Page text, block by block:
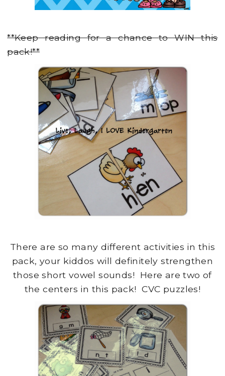
**Keep reading for a chance to WIN this
pack!**
There are so many different activities in this
pack, your kiddos will definitely strengthen
those short vowel sounds! Here are two of
the centers in this pack! CVC puzzles!